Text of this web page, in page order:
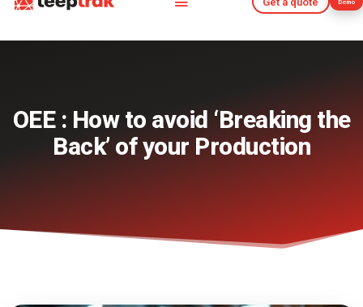
Demo
Get a quote Demo
OEE : How to avoid ‘Breaking the
Back’ of your Production